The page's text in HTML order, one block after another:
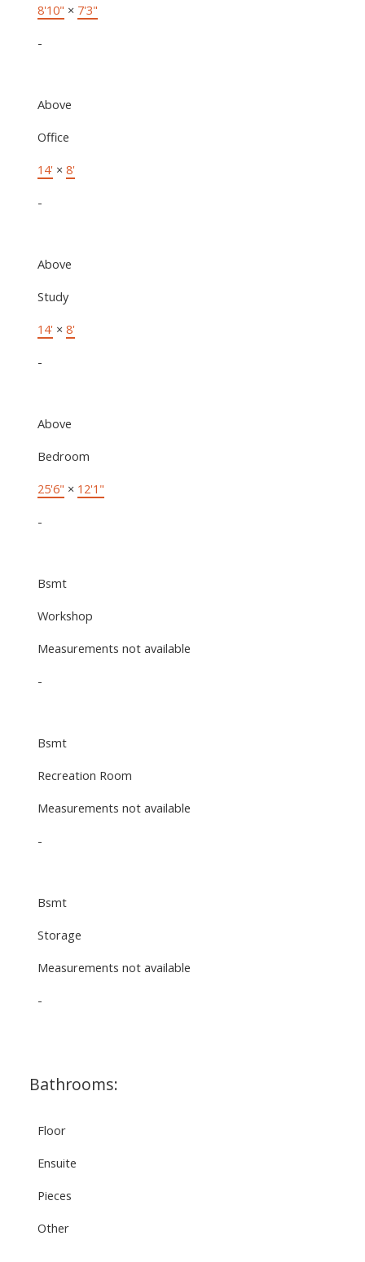
8'10" × 7'3"
-
Above
Office
14' × 8'
-
Above
Study
14' × 8'
-
Above
Bedroom
25'6" × 12'1"
-
Bsmt
Workshop
Measurements not available
-
Bsmt
Recreation Room
Measurements not available
-
Bsmt
Storage
Measurements not available
-
Bathrooms:
Floor
Ensuite
Pieces
Other